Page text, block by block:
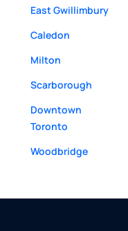
East Gwillimbury
Caledon
Milton
Scarborough
Downtown
Toronto
Woodbridge